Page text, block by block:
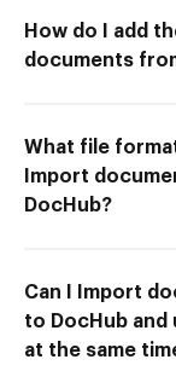
How do I add
documents
What file
Import
DocHub?
Can I Import
to DocHub
at the same